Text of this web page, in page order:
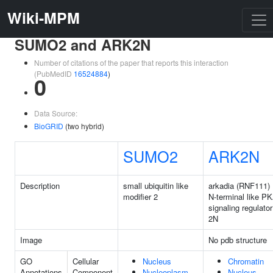
Wiki-MPM
SUMO2 and ARK2N
Number of citations of the paper that reports this interaction
(PubMedID 16524884)
0
Data Source:
BioGRID (two hybrid)
SUMO2 ARK2N
Description
small ubiquitin like
modifier 2
arkadia (RNF111)
N-terminal like
signaling regulator
2N
Image
No pdb structure
GO
Cellular
Nucleus
Chromatin